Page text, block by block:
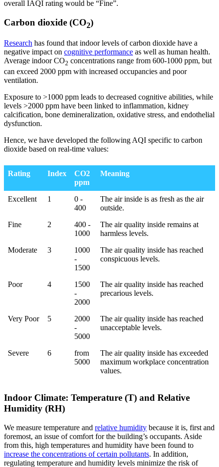
overall IAQI rating would be “Fine”.
Carbon dioxide (CO2)
Research has found that indoor levels of carbon dioxide have a
negative impact on cognitive performance as well as human health.
Average indoor CO2 concentrations range from 600-1000 ppm, but
can exceed 2000 ppm with increased occupancies and poor
ventilation.
Exposure to >1000 ppm leads to decreased cognitive abilities, while
levels >2000 ppm have been linked to inflammation, kidney
calcification, bone demineralization, oxidative stress, and endothelial
dysfunction.
Hence, we have developed the following AQI specific to carbon
dioxide based on real-time values:
Rating Index
CO2
ppm
Meaning
Rating Index
CO2
ppm
Meaning
Excellent 1
0 -
400
The air inside is as fresh as the air
outside.
Fine
2
400 -
1000
The air quality inside remains at
harmless levels.
Moderate
3
1000
-
1500
The air quality inside has reached
conspicuous levels.
Poor 4
1500
-
2000
The air quality inside has reached
precarious levels.
Very Poor 5
2000
-
5000
The air quality inside has reached
unacceptable levels.
Severe 6
from
5000
The air quality inside has exceeded
maximum workplace concentration
values.
Indoor Climate: Temperature (T) and Relative
Humidity (RH)
We measure temperature and relative humidity because it is, first and
foremost, an issue of comfort for the building’s occupants. Aside
from this, high temperatures and humidity have been found to
increase the concentrations of certain pollutants. In addition,
regulating temperature and humidity levels minimize the risk of